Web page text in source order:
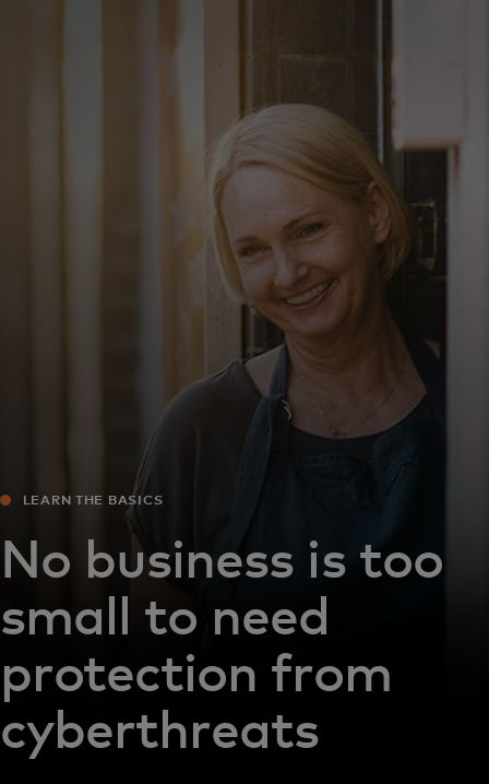
For innovators
LEARN THE BASICS
No business is too
small to need
protection from
cyberthreats